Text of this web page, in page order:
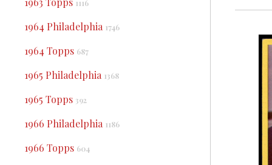
1116
1964 Philadelphia 1746
1964 Topps 687
1965 Philadelphia 1368
1965 Topps 392
1966 Philadelphia 1186
1966 Topps 604